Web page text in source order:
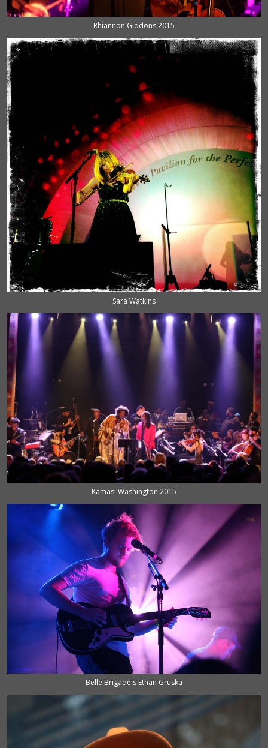
Rhiannon Giddons 2015
Sara Watkins
Kamasi Washington 2015
Belle Brigade's Ethan Gruska